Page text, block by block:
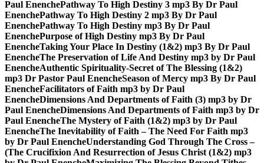
Paul EnenchePathway To High Destiny 3 mp3 By Dr Paul
EnenchePathway To High Destiny 2 mp3 By Dr Paul
EnenchePathway To High Destiny mp3 By Dr Paul
EnenchePurpose of High Destiny mp3 By Dr Paul
EnencheTaking Your Place In Destiny (1&2) mp3 By Dr Paul
EnencheThe Preservation of Life And Destiny mp3 by Dr Paul
EnencheAuthentic Spirituality-Secret of The Blessing (1&2)
mp3 Dr Pastor Paul EnencheSeason of Mercy mp3 By Dr Paul
EnencheFacilitators of Faith mp3 by Dr Paul
EnencheDimensions And Departments of Faith (3) mp3 by Dr
Paul EnencheDimensions And Departments of Faith mp3 by Dr
Paul EnencheThe Mystery of Faith (1&2) mp3 by Dr Paul
EnencheThe Inevitability of Faith – The Need For Faith mp3
by Dr Paul EnencheUnderstanding God Through The Cross –
(The Crucifixion And Resurrection of Jesus Christ (1&2) mp3